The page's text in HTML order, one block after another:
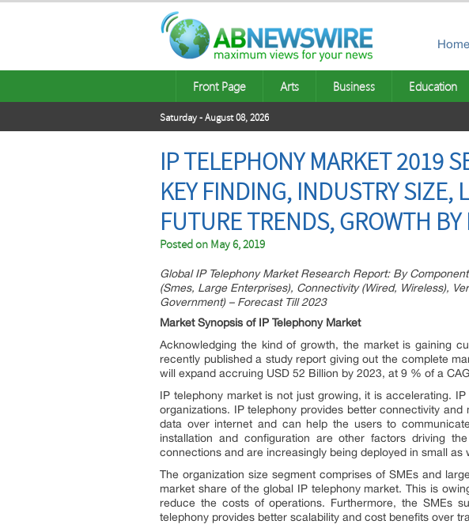
Home
Front Page Arts Business Education
Saturday - August 08, 2026
IP TELEPHONY MARKET 2019
KEY FINDING, INDUSTRY SIZE,
FUTURE TRENDS, GROWTH
Posted on May 6, 2019
Global IP Telephony Market Research Report: By
(Smes, Large Enterprises), Connectivity (Wired, Wireless),
Government) – Forecast Till 2023
Market Synopsis of IP Telephony Market
Acknowledging the kind of growth, the market is gaining
recently published a study report giving out the complete
will expand accruing USD 52 Billion by 2023, at 9 % of a
IP telephony market is not just growing, it is accelerating.
organizations. IP telephony provides better connectivity
data over internet and can help the users to
installation and configuration are other factors driving
connections and are increasingly being deployed in small as
The organization size segment comprises of SMEs and
market share of the global IP telephony market. This is
reduce the costs of operations. Furthermore, the SMEs
telephony provides better scalability and cost benefits over